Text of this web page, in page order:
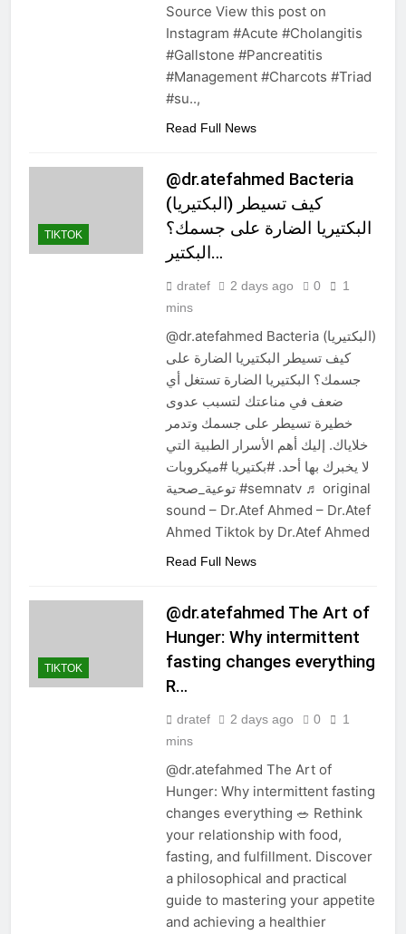
Source View this post on
Instagram #Acute #Cholangitis
#Gallstone #Pancreatitis
#Management #Charcots #Triad
#su..,
Read Full News
TIKTOK
@dr.atefahmed Bacteria
(البكتيريا) كيف تسيطر
البكتيريا الضارة على جسمك؟
البكتير…
dratef 2 days ago 0
1
mins
@dr.atefahmed Bacteria (البكتيريا)
كيف تسيطر البكتيريا الضارة على
جسمك؟ البكتيريا الضارة تستغل أي
ضعف في مناعتك لتسبب عدوى
خطيرة تسيطر على جسمك وتدمر
خلاياك. إليك أهم الأسرار الطبية التي
لا يخبرك بها أحد. #بكتيريا #ميكروبات
توعية_صحية #semnatv ♬ original
sound – Dr.Atef Ahmed – Dr.Atef
Ahmed Tiktok by Dr.Atef Ahmed
Read Full News
TIKTOK
@dr.atefahmed The Art of
Hunger: Why intermittent
fasting changes everything
R…
dratef 2 days ago 0
1
mins
@dr.atefahmed The Art of
Hunger: Why intermittent fasting
changes everything 🥗 Rethink
your relationship with food,
fasting, and fulfillment. Discover
a philosophical and practical
guide to mastering your appetite
and achieving a healthier